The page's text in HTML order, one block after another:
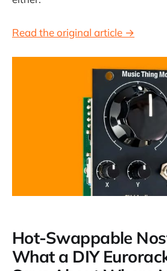
Read the original article →
Hot-Swappable
What a DIY